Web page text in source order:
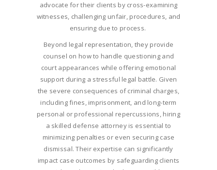
advocate for their clients by cross-examining
witnesses, challenging unfair, procedures, and
ensuring due to process.
Beyond legal representation, they provide
counsel on how to handle questioning and
court appearances while offering emotional
support during a stressful legal battle. Given
the severe consequences of criminal charges,
including fines, imprisonment, and long-term
personal or professional repercussions, hiring
a skilled defense attorney is essential to
minimizing penalties or even securing case
dismissal. Their expertise can significantly
impact case outcomes by safeguarding clients